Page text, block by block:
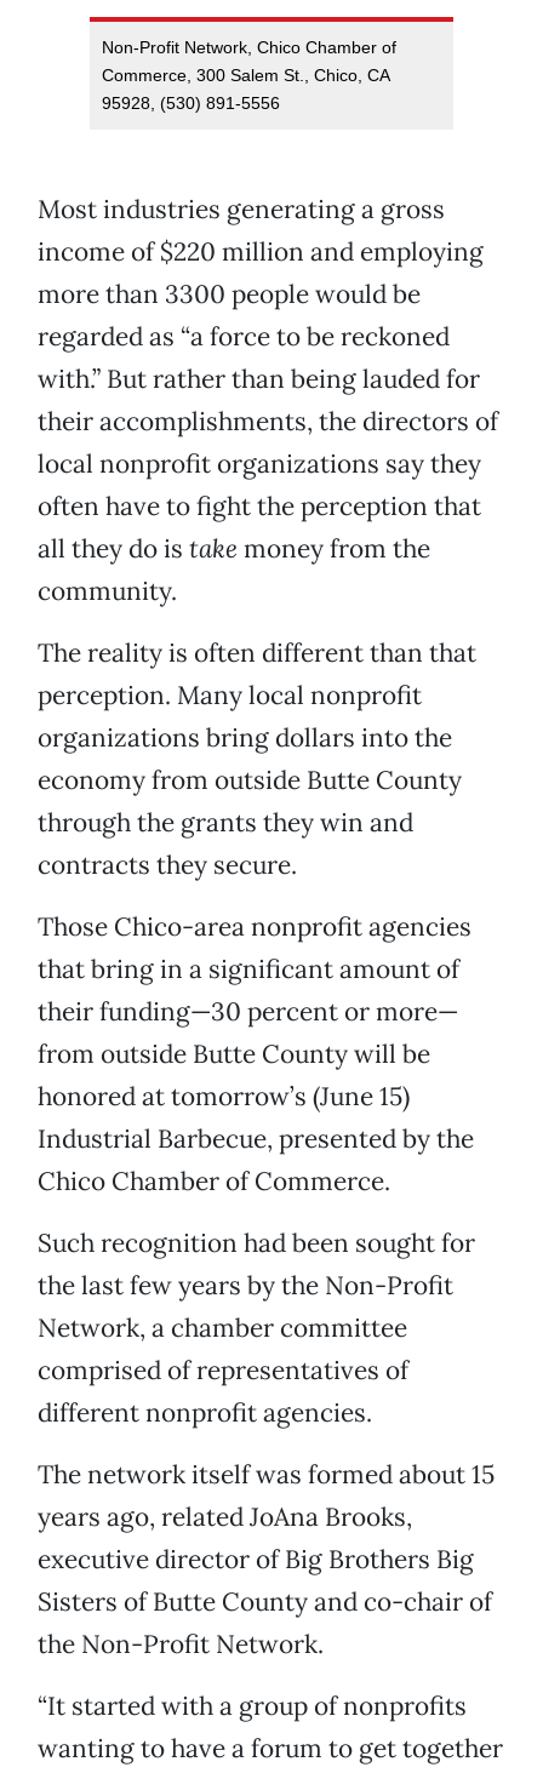
Non-Profit Network, Chico Chamber of
Commerce, 300 Salem St., Chico, CA
95928, (530) 891-5556
Most industries generating a gross
income of $220 million and employing
more than 3300 people would be
regarded as “a force to be reckoned
with.” But rather than being lauded for
their accomplishments, the directors of
local nonprofit organizations say they
often have to fight the perception that
all they do is take money from the
community.
The reality is often different than that
perception. Many local nonprofit
organizations bring dollars into the
economy from outside Butte County
through the grants they win and
contracts they secure.
Those Chico-area nonprofit agencies
that bring in a significant amount of
their funding—30 percent or more—
from outside Butte County will be
honored at tomorrow’s (June 15)
Industrial Barbecue, presented by the
Chico Chamber of Commerce.
Such recognition had been sought for
the last few years by the Non-Profit
Network, a chamber committee
comprised of representatives of
different nonprofit agencies.
The network itself was formed about 15
years ago, related JoAna Brooks,
executive director of Big Brothers Big
Sisters of Butte County and co-chair of
the Non-Profit Network.
“It started with a group of nonprofits
wanting to have a forum to get together